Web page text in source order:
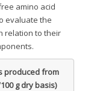
amino acid
evaluate the
relation to their
produced from
g dry basis)